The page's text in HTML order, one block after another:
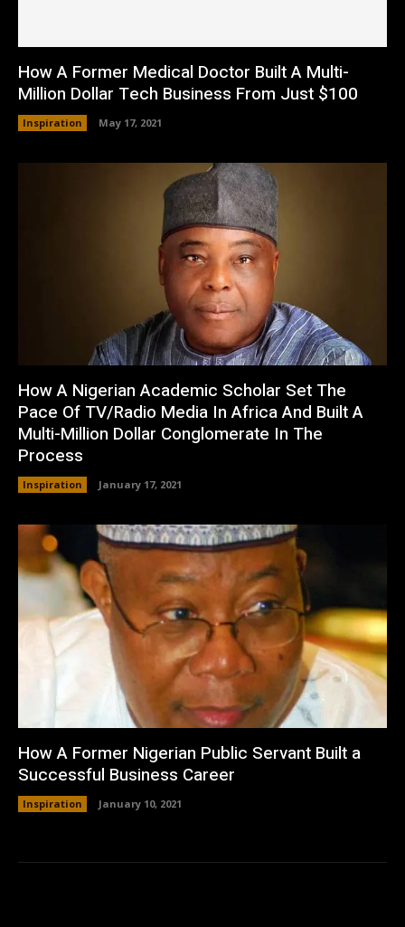
How A Former Medical Doctor Built A Multi-
Million Dollar Tech Business From Just $100
Inspiration May 17, 2021
How A Nigerian Academic Scholar Set The
Pace Of TV/Radio Media In Africa And Built A
Multi-Million Dollar Conglomerate In The
Process
Inspiration January 17, 2021
How A Former Nigerian Public Servant Built a
Successful Business Career
Inspiration January 10, 2021